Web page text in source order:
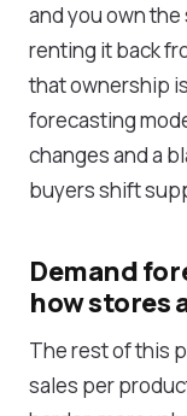
and you own
renting it back
that ownership
forecasting
changes and a
buyers shift
Demand
how stores
The rest of this
sales per